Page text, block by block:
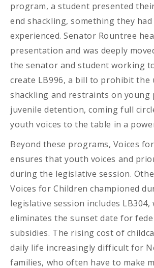
program, a student presented
end shackling, something they
experienced. Senator Rountree
presentation and was deeply
the senator and student working
create LB996, a bill to prohibit the
shackling and restraints on young
juvenile detention, coming full
youth voices to the table in a
Beyond these programs, Voices
ensures that youth voices and
during the legislative session.
Voices for Children championed
legislative session includes LB304,
eliminates the sunset date for
subsidies. The rising cost of
daily life increasingly difficult for
families, who often have to make